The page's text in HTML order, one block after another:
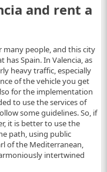
and rent a
people, and this city
Spain. In Valencia, as
heavy traffic, especially
of the vehicle you get
for the implementation
to use the services of
some guidelines. So, if
it is better to use the
path, using public
of the Mediterranean,
intertwined